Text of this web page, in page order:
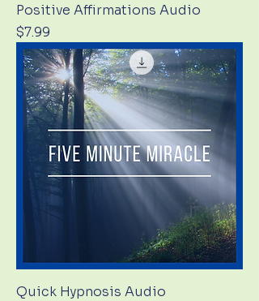
Positive Affirmations Audio
Price
$7.99
Quick Hypnosis Audio